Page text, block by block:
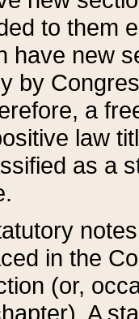
to them
have new
by
a
law
as a
in the
(or,
A